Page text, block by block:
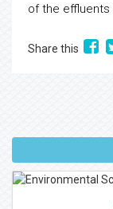
of the effluents
Share this